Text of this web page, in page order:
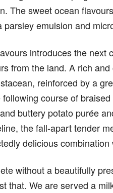
The sweet ocean
emulsion and
introduces the next
from the land. A rich
reinforced by a
course of
buttery potato purée
the fall-apart tender
delicious
without a beautifully
that. We are served a